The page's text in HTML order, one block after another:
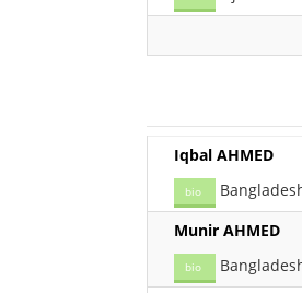
Iqbal AHMED
bio
Munir AHMED
bio